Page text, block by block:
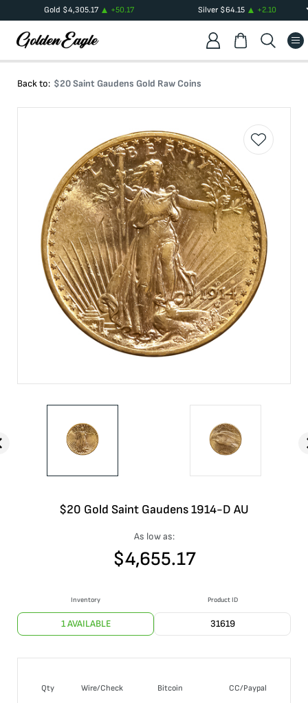
Gold $4,305.17 +50.17 Silver $64.15 +2.10
Back to: $20 Saint Gaudens Gold Raw Coins
$20 Gold Saint Gaudens 1914-D AU
As low as:
$4,655.17
Inventory
1 AVAILABLE
Product ID
31619
Qty Wire/Check Bitcoin
CC/Paypal